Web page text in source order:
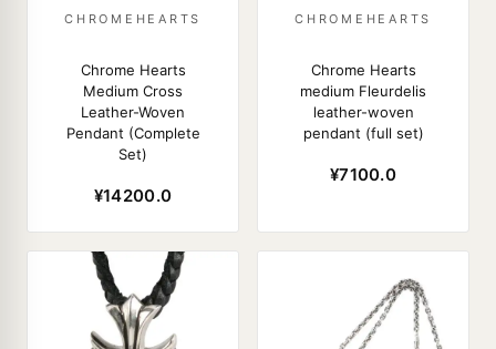
CHROMEHEARTS
Chrome Hearts
Medium Cross
Leather-Woven
Pendant (Complete
Set)
¥14200.0
CHROMEHEARTS
Chrome Hearts
medium Fleurdelis
leather-woven
pendant (full set)
¥7100.0